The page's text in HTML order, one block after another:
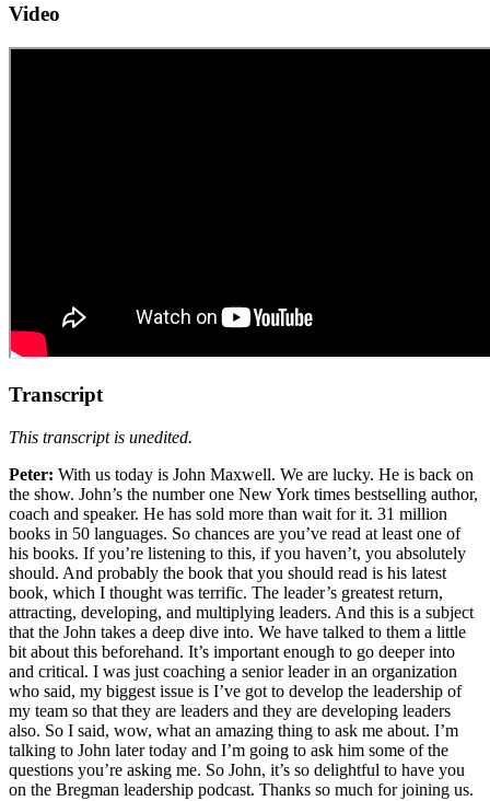
Video
Transcript
This transcript is unedited.
Peter: With us today is John Maxwell. We are lucky. He is back on
the show. John’s the number one New York times bestselling author,
coach and speaker. He has sold more than wait for it. 31 million
books in 50 languages. So chances are you’ve read at least one of
his books. If you’re listening to this, if you haven’t, you absolutely
should. And probably the book that you should read is his latest
book, which I thought was terrific. The leader’s greatest return,
attracting, developing, and multiplying leaders. And this is a subject
that the John takes a deep dive into. We have talked to them a little
bit about this beforehand. It’s important enough to go deeper into
and critical. I was just coaching a senior leader in an organization
who said, my biggest issue is I’ve got to develop the leadership of
my team so that they are leaders and they are developing leaders
also. So I said, wow, what an amazing thing to ask me about. I’m
talking to John later today and I’m going to ask him some of the
questions you’re asking me. So John, it’s so delightful to have you
on the Bregman leadership podcast. Thanks so much for joining us.